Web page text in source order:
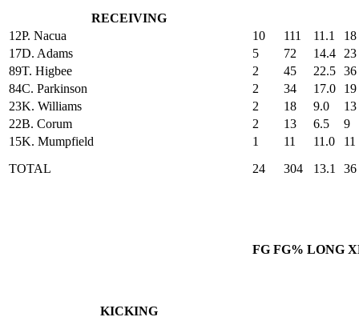
RECEIVING
12P. Nacua 10 111 11.1
18
17D. Adams 5 72 14.4 23
89T. Higbee 2 45 22.5 36
84C. Parkinson 2 34 17.0
19
23K. Williams 2 18 9.0
13
22B. Corum 2 13 6.5
9
15K. Mumpfield 1 11 11.0
11
TOTAL
24 304 13.1 36
KICKING
FG FG% LONG